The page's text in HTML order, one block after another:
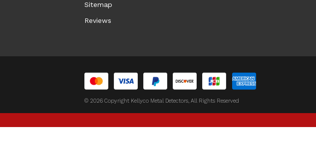
Sitemap
Reviews
© 2026 Copyright Kellyco Metal Detectors, All Rights Reserved